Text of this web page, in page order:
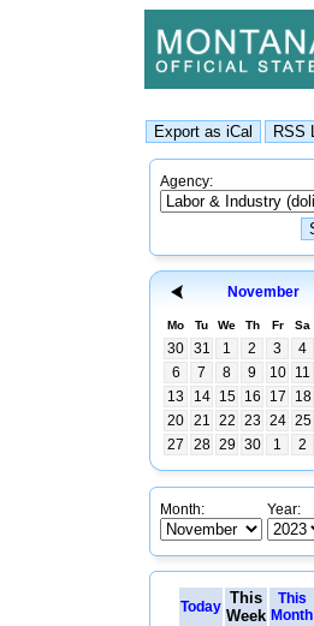
Agency:
November
Mo Tu We Th Fr Sa
30 31 1 2 3 4
6
7 8 9 10 11
13
14 15 16 17 18
20 21 22 23 24 25
27
28 29 30 1 2
Month: Year:
Today This
Week
This
Month